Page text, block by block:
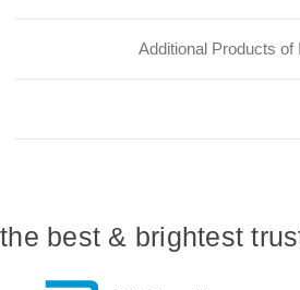
Additional Products of
the best & brightest